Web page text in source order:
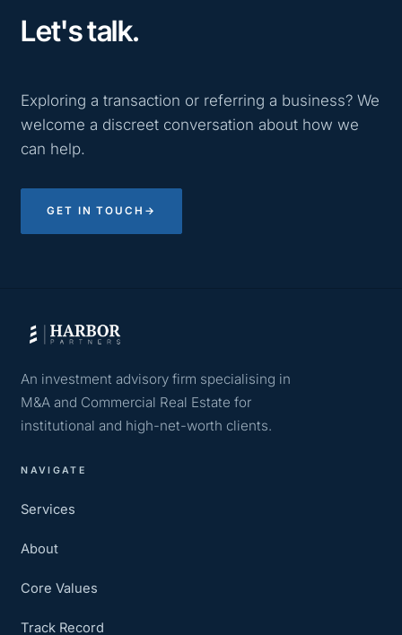
Let's talk.
Exploring a transaction or referring a business? We
welcome a discreet conversation about how we
can help.
GET IN TOUCH →
An investment advisory firm specialising in
M&A and Commercial Real Estate for
institutional and high-net-worth clients.
NAVIGATE
Services
About
Core Values
Track Record